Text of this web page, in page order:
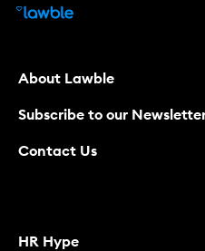
About Lawble
Subscribe to our
Contact Us
HR Hype